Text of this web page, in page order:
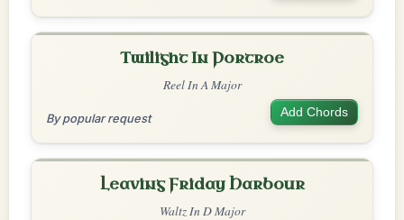
Twilight In Portroe
Reel In A Major
By popular request Add Chords
Leaving Friday Harbour
Waltz In D Major